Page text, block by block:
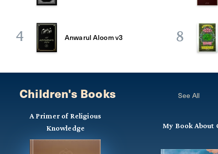
4 Anwarul Aloom v3 8
Children's Books See All
A Primer of Religious
Knowledge
My Book About